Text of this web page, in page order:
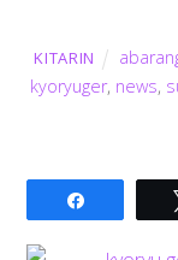
KITARIN
kyoryuger, news,